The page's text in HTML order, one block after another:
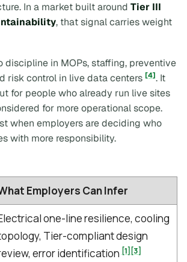
In a market built around Tier III
, that signal carries weight
discipline in MOPs, staffing, preventive
risk control in live data centers [4]. It
for people who already run live sites
for more operational scope.
when employers are deciding who
with more responsibility.
Employers Can Infer
one-line resilience, cooling
Tier-compliant design
error identification [1][3]